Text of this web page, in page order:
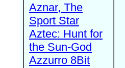
Aznar, The
Sport Star
Aztec: Hunt for
the Sun-God
Azzurro 8Bit